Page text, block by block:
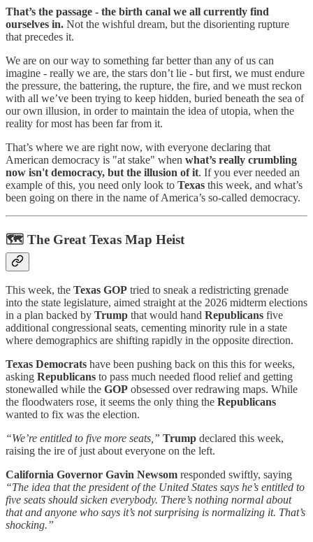
That’s the passage - the birth canal we all currently find
ourselves in. Not the wishful dream, but the disorienting rupture
that precedes it.
We are on our way to something far better than any of us can
imagine - really we are, the stars don’t lie - but first, we must endure
the pressure, the battering, the rupture, the fire, and we must reckon
with all we’ve been trying to keep hidden, buried beneath the sea of
our own illusion, in order to maintain the idea of utopia, when the
reality for most has been far from it.
That’s where we are right now, with everyone declaring that
American democracy is "at stake" when what’s really crumbling
now isn't democracy, but the illusion of it. If you ever needed an
example of this, you need only look to Texas this week, and what’s
been going on there in the name of America’s so-called democracy.
🗺️ The Great Texas Map Heist
This week, the Texas GOP tried to sneak a redistricting grenade
into the state legislature, aimed straight at the 2026 midterm elections
in a plan backed by Trump that would hand Republicans five
additional congressional seats, cementing minority rule in a state
where demographics are shifting rapidly in the opposite direction.
Texas Democrats have been pushing back on this this for weeks,
asking Republicans to pass much needed flood relief and getting
stonewalled while the GOP obsessed over redrawing maps. While
the floodwaters rose, it seems the only thing the Republicans
wanted to fix was the election.
“We’re entitled to five more seats,” Trump declared this week,
raising the ire of just about everyone on the left.
California Governor Gavin Newsom responded swiftly, saying
“The idea that the president of the United States says he’s entitled to
five seats should sicken everybody. There’s nothing normal about
that and anyone who says it’s not surprising is normalizing it. That’s
shocking.”